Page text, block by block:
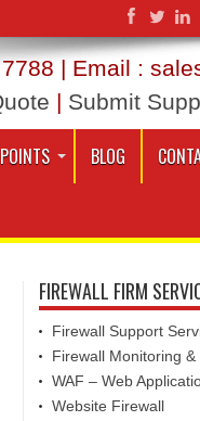
| Email :
| Submit
BLOG
FIREWALL FIRM
Firewall Support
Firewall Monitoring
WAF – Web
Website Firewall